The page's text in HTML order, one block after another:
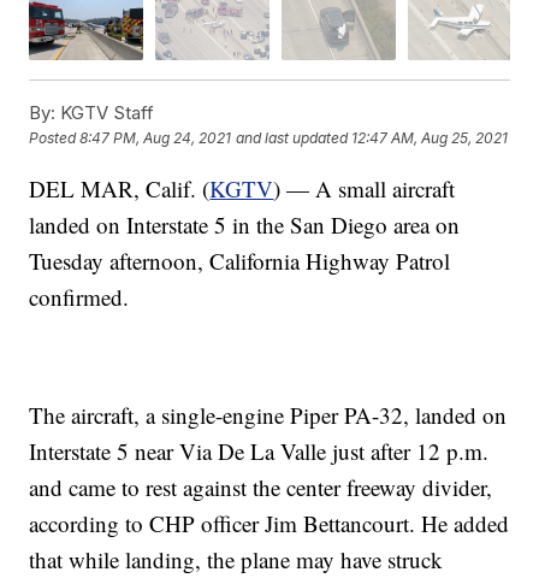
By: KGTV Staff
Posted8:47 PM, Aug 24, 2021 and last updated 12:47 AM, Aug 25, 2021
DEL MAR, Calif. (KGTV) — A small aircraft
landed on Interstate 5 in the San Diego area on
Tuesday afternoon, California Highway Patrol
confirmed.
The aircraft, a single-engine Piper PA-32, landed on
Interstate 5 near Via De La Valle just after 12 p.m.
and came to rest against the center freeway divider,
according to CHP officer Jim Bettancourt. He added
that while landing, the plane may have struck